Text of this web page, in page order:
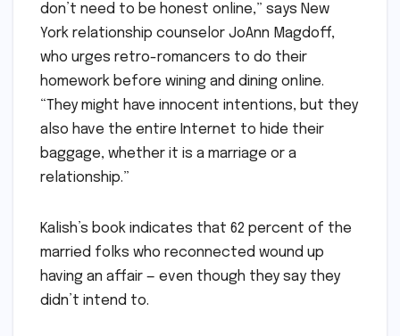
don’t need to be honest online,” says New
York relationship counselor JoAnn Magdoff,
who urges retro-romancers to do their
homework before wining and dining online.
“They might have innocent intentions, but they
also have the entire Internet to hide their
baggage, whether it is a marriage or a
relationship.”
Kalish’s book indicates that 62 percent of the
married folks who reconnected wound up
having an affair — even though they say they
didn’t intend to.